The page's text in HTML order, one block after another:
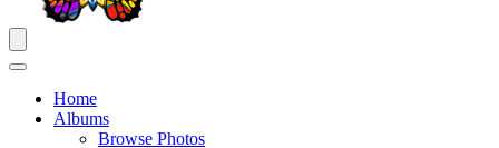
Home
Albums
Browse Photos